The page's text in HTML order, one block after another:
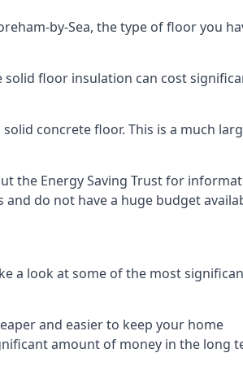
by-Sea, the type of floor you
floor insulation can cost
concrete floor. This is a much
the Energy Saving Trust for
do not have a huge budget
a look at some of the most
and easier to keep your home
amount of money in the long